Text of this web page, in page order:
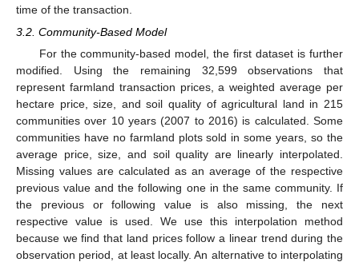
time of the transaction.
3.2. Community-Based Model
For the community-based model, the first dataset is further
modified. Using the remaining 32,599 observations that
represent farmland transaction prices, a weighted average per
hectare price, size, and soil quality of agricultural land in 215
communities over 10 years (2007 to 2016) is calculated. Some
communities have no farmland plots sold in some years, so the
average price, size, and soil quality are linearly interpolated.
Missing values are calculated as an average of the respective
previous value and the following one in the same community. If
the previous or following value is also missing, the next
respective value is used. We use this interpolation method
because we find that land prices follow a linear trend during the
observation period, at least locally. An alternative to interpolating